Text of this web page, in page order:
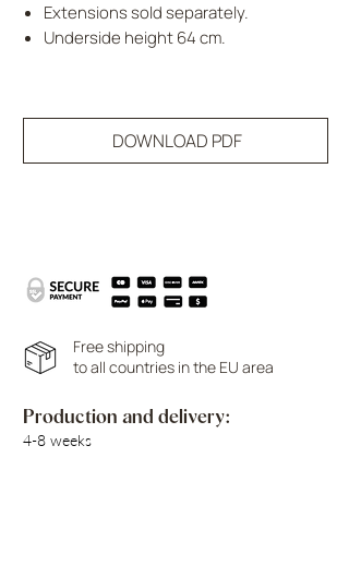
Extensions sold separately.
Underside height 64 cm.
DOWNLOAD PDF
Free shipping
to all countries in the EU area
Production and delivery:
4-8 weeks